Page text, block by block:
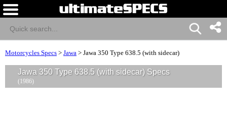
Motorcycles Specs > Jawa > Jawa 350 Type 638.5 (with sidecar)
Jawa 350 Type 638.5 (with sidecar) Specs
(1986)